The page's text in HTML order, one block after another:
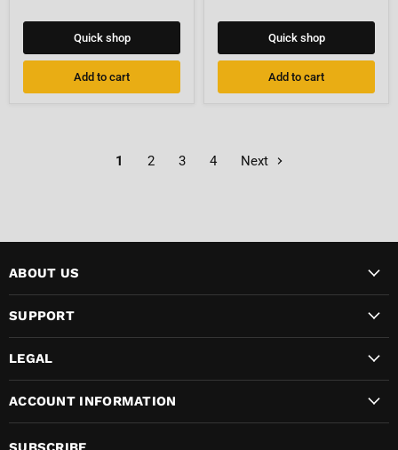
NPT
7/8"-14
Female
Quick shop
Add to cart
90°
Barb
Quick shop
Add to cart
1 2 3 4 Next
ABOUT US
SUPPORT
LEGAL
ACCOUNT INFORMATION
SUBSCRIBE